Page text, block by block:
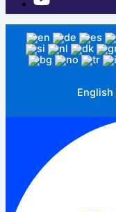
English